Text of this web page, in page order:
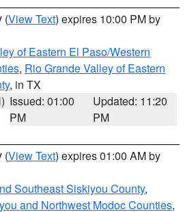
(View Text) expires 10:00 PM by
of Eastern El Paso/Western
, Rio Grande Valley of Eastern
, in TX
Issued: 01:00
PM
Updated: 11:20
PM
(View Text) expires 01:00 AM by
Southeast Siskiyou County,
and Northwest Modoc Counties,